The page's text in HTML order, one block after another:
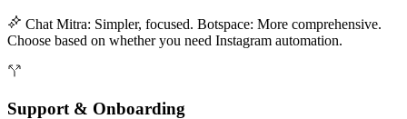
Chat Mitra: Simpler, focused. Botspace: More comprehensive.
Choose based on whether you need Instagram automation.
Support & Onboarding